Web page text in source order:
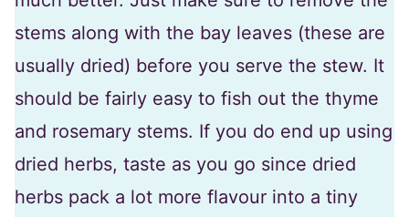
stems along with the bay leaves (these are
usually dried) before you serve the stew. It
should be fairly easy to fish out the thyme
and rosemary stems. If you do end up using
dried herbs, taste as you go since dried
herbs pack a lot more flavour into a tiny